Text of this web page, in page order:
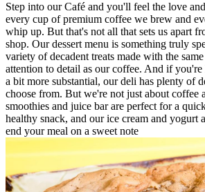
Step into our Café and you'll feel the love
every cup of premium coffee we brew and
whip up. But that's not all that sets us apart
shop. Our dessert menu is something truly
variety of decadent treats made with the
attention to detail as our coffee. And if
a bit more substantial, our deli has plenty of
choose from. But we're not just about coffee
smoothies and juice bar are perfect for a
healthy snack, and our ice cream and yogurt
end your meal on a sweet note